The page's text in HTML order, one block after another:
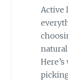
Active